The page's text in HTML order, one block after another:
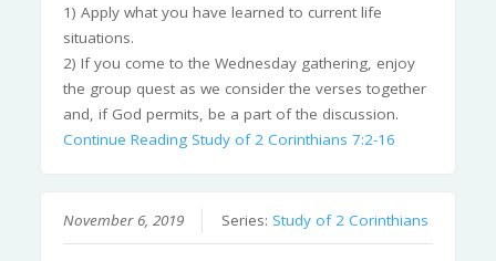
1) Apply what you have learned to current life
situations.
2) If you come to the Wednesday gathering, enjoy
the group quest as we consider the verses together
and, if God permits, be a part of the discussion.
Continue Reading Study of 2 Corinthians 7:2-16
November 6, 2019 Series: Study of 2 Corinthians